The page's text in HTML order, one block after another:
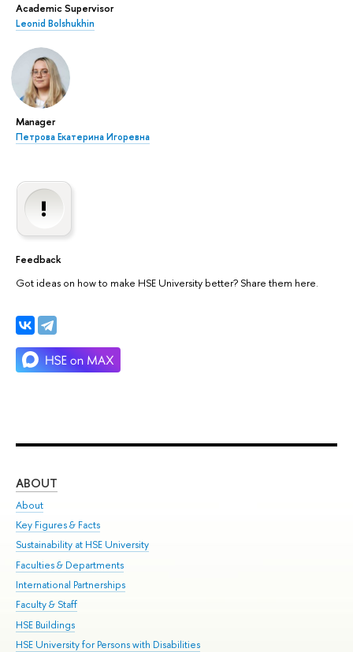
Academic Supervisor
Leonid Bolshukhin
Manager
Петрова Екатерина Игоревна
Feedback
Got ideas on how to make HSE University better? Share them here.
ABOUT
About
Key Figures & Facts
Sustainability at HSE University
Faculties & Departments
International Partnerships
Faculty & Staff
HSE Buildings
HSE University for Persons with Disabilities